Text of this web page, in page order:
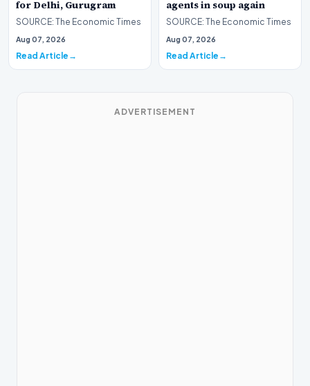
for Delhi, Gurugram
SOURCE: The Economic Times
Aug 07, 2026
Read Article
agents in soup again
SOURCE: The Economic Times
Aug 07, 2026
Read Article
ADVERTISEMENT